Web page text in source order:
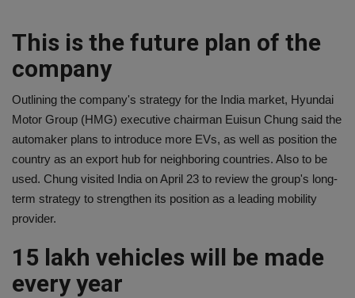
This is the future plan of the
company
Outlining the company's strategy for the India market, Hyundai
Motor Group (HMG) executive chairman Euisun Chung said the
automaker plans to introduce more EVs, as well as position the
country as an export hub for neighboring countries. Also to be
used. Chung visited India on April 23 to review the group's long-
term strategy to strengthen its position as a leading mobility
provider.
15 lakh vehicles will be made
every year